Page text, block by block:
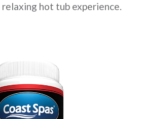
hot tub experience.